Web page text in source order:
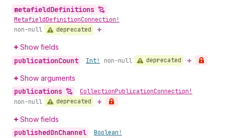
metafieldDefinitions
•
MetafieldDefinitionConnection!
non-null
deprecated
Show fields
publicationCount • Int! non-null deprecated
Show arguments
publications • CollectionPublicationConnection!
non-null
deprecated
Show fields
publishedOnChannel • Boolean!